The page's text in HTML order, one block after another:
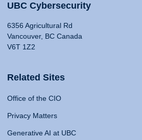
UBC Cybersecurity
6356 Agricultural Rd
Vancouver, BC Canada
V6T 1Z2
Related Sites
Office of the CIO
Privacy Matters
Generative AI at UBC